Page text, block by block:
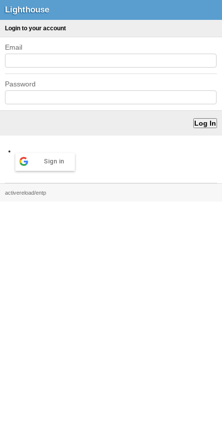
Lighthouse
Login to your account
Email
Password
Sign in
activereload/entp